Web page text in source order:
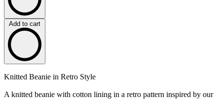
Add to cart
Knitted Beanie in Retro Style
A knitted beanie with cotton lining in a retro pattern inspired by our